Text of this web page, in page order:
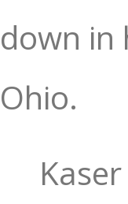
down in
Ohio.